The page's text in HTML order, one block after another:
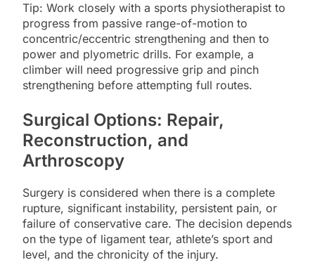
Tip: Work closely with a sports physiotherapist to
progress from passive range-of-motion to
concentric/eccentric strengthening and then to
power and plyometric drills. For example, a
climber will need progressive grip and pinch
strengthening before attempting full routes.
Surgical Options: Repair,
Reconstruction, and
Arthroscopy
Surgery is considered when there is a complete
rupture, significant instability, persistent pain, or
failure of conservative care. The decision depends
on the type of ligament tear, athlete’s sport and
level, and the chronicity of the injury.